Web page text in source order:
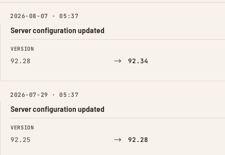
2026-08-07 · 05:37
Server configuration updated
FIELD FROM TO
VERSION
92.28 → 92.34
2026-07-29 · 05:37
Server configuration updated
FIELD FROM TO
VERSION
92.25 → 92.28